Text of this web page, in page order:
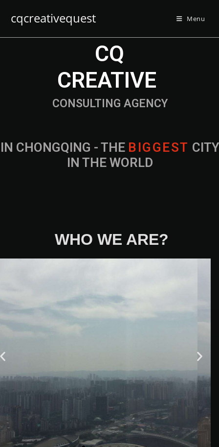
cqcreativequest Menu
IN CHONGQING - THE B IG G EST CITY
IN THE WORLD
CONSULTING AGENCY
CQ
CREATIVE
WHO WE ARE?